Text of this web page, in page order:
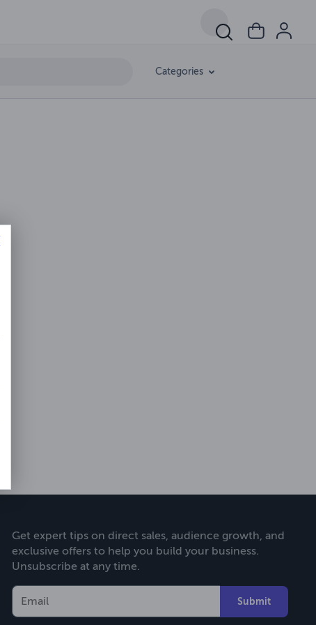
Categories
Get expert tips on direct sales, audience growth, and
exclusive offers to help you build your business.
Unsubscribe at any time.
Submit